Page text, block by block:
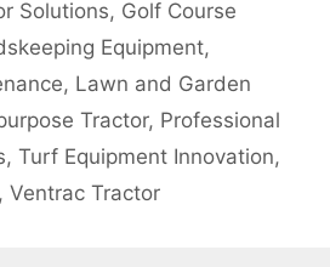
Solutions, Golf Course
Equipment,
, Lawn and Garden
Tractor, Professional
, Turf Equipment Innovation,
, Ventrac Tractor